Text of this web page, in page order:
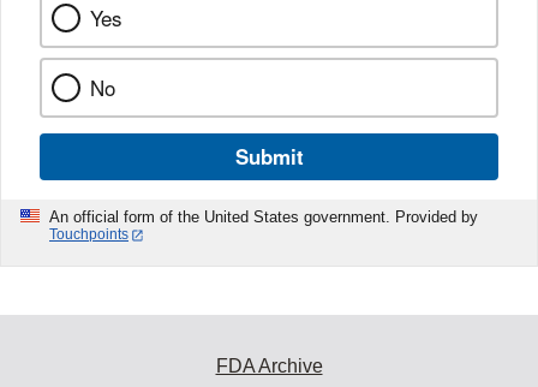
Yes
No
Submit
An official form of the United States government. Provided by
Touchpoints
FDA Archive